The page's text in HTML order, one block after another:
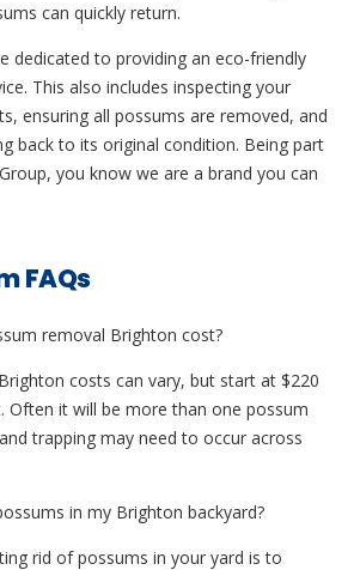
can quickly return.
dedicated to providing an eco-friendly
This also includes inspecting your
ensuring all possums are removed, and
back to its original condition. Being part
you know we are a brand you can
FAQs
removal Brighton cost?
costs can vary, but start at $220
Often it will be more than one possum
trapping may need to occur across
in my Brighton backyard?
rid of possums in your yard is to